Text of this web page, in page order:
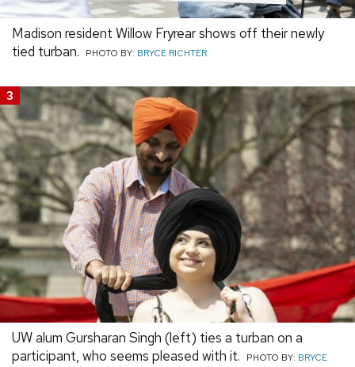
Madison resident Willow Fryrear shows off their newly
tied turban.
PHOTO BY: BRYCE RICHTER
3
UW alum Gursharan Singh (left) ties a turban on a
participant, who seems pleased with it.
PHOTO BY: BRYCE